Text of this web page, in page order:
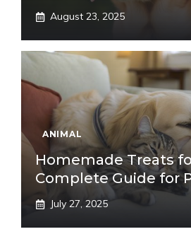
August 23, 2025
ANIMAL
Homemade Treats
Complete Guide for
July 27, 2025